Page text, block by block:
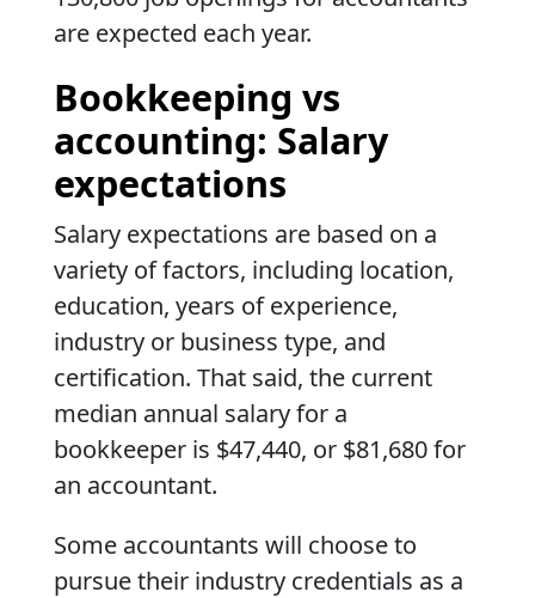
are expected each year.
Bookkeeping vs
accounting: Salary
expectations
Salary expectations are based on a
variety of factors, including location,
education, years of experience,
industry or business type, and
certification. That said, the current
median annual salary for a
bookkeeper is $47,440, or $81,680 for
an accountant.
Some accountants will choose to
pursue their industry credentials as a